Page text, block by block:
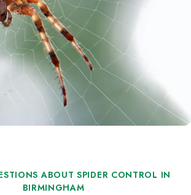
ABOUT SPIDER CONTROL IN
BIRMINGHAM